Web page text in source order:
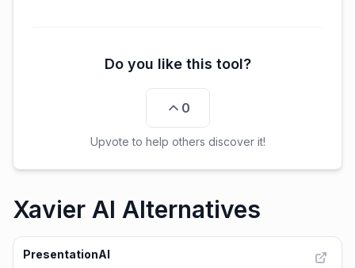
Do you like this tool?
0
Upvote to help others discover it!
Xavier AI Alternatives
PresentationAI